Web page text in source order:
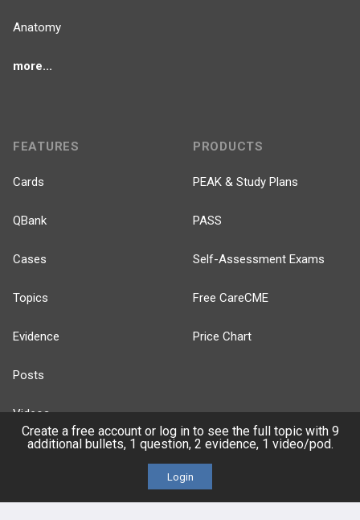
Anatomy
more...
FEATURES
Cards
QBank
Cases
Topics
Evidence
Posts
Videos
Events
PRODUCTS
PEAK & Study Plans
PASS
Self-Assessment Exams
Free CareCME
Price Chart
Create a free account or log in to see the full topic with 9
additional bullets, 1 question, 2 evidence, 1 video/pod.
Login